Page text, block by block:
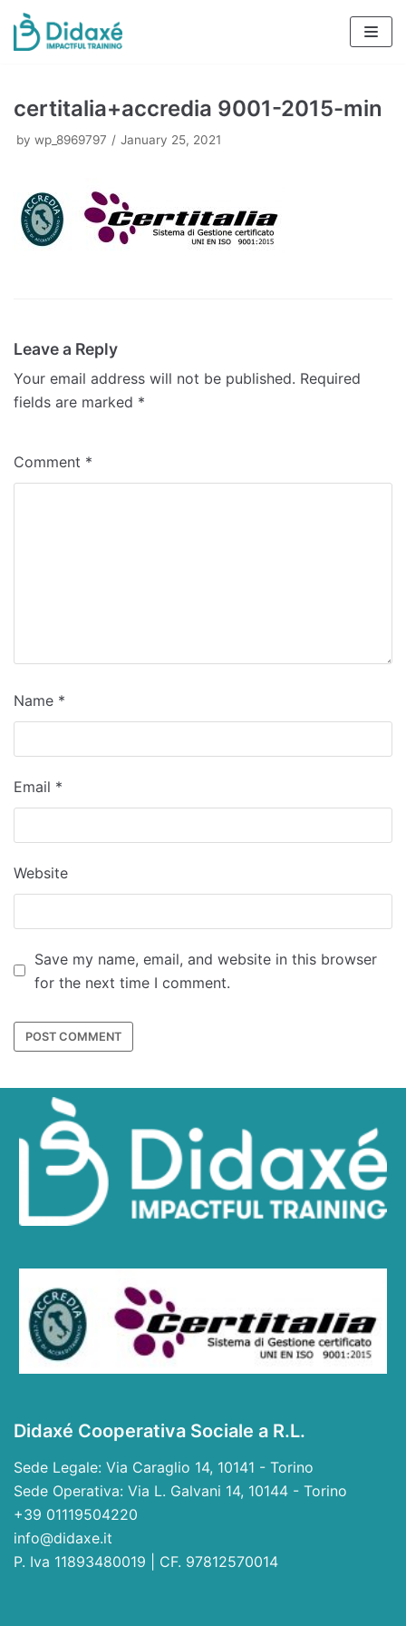
Skip
to
certitalia+accredia 9001-2015-min
by wp_8969797 January 25, 2021
Leave a Reply
Your email address will not be published. Required
fields are marked *
Comment *
Name *
Email *
Website
Save my name, email, and website in this browser
for the next time I comment.
Didaxé Cooperativa Sociale a R.L.
Sede Legale: Via Caraglio 14, 10141 - Torino
Sede Operativa: Via L. Galvani 14, 10144 - Torino
+39 01119504220
info@didaxe.it
P. Iva 11893480019 | CF. 97812570014